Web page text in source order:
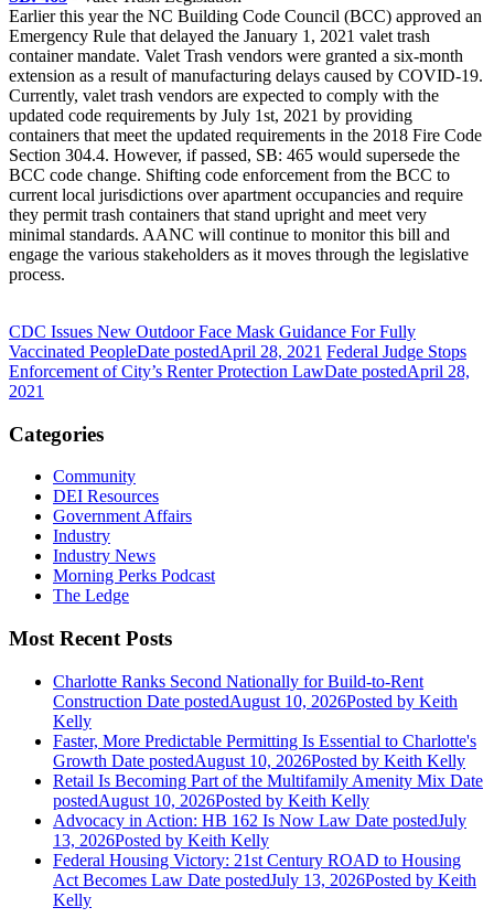
Earlier this year the NC Building Code Council (BCC) approved an
Emergency Rule that delayed the January 1, 2021 valet trash
container mandate. Valet Trash vendors were granted a six-month
extension as a result of manufacturing delays caused by COVID-19.
Currently, valet trash vendors are expected to comply with the
updated code requirements by July 1st, 2021 by providing
containers that meet the updated requirements in the 2018 Fire Code
Section 304.4. However, if passed, SB: 465 would supersede the
BCC code change. Shifting code enforcement from the BCC to
current local jurisdictions over apartment occupancies and require
they permit trash containers that stand upright and meet very
minimal standards. AANC will continue to monitor this bill and
engage the various stakeholders as it moves through the legislative
process.
CDC Issues New Outdoor Face Mask Guidance For Fully
Vaccinated PeopleDate postedApril 28, 2021 Federal Judge Stops
Enforcement of City’s Renter Protection LawDate postedApril 28,
2021
Categories
Community
DEI Resources
Government Affairs
Industry
Industry News
Morning Perks Podcast
The Ledge
Most Recent Posts
Charlotte Ranks Second Nationally for Build-to-Rent
Construction Date postedAugust 10, 2026Posted by Keith
Kelly
Faster, More Predictable Permitting Is Essential to Charlotte's
Growth Date postedAugust 10, 2026Posted by Keith Kelly
Retail Is Becoming Part of the Multifamily Amenity Mix Date
postedAugust 10, 2026Posted by Keith Kelly
Advocacy in Action: HB 162 Is Now Law Date postedJuly
13, 2026Posted by Keith Kelly
Federal Housing Victory: 21st Century ROAD to Housing
Act Becomes Law Date postedJuly 13, 2026Posted by Keith
Kelly